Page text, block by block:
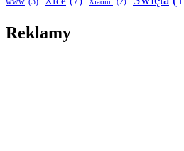
Xiaomi (2)
Reklamy